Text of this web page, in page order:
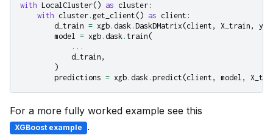
with LocalCluster() as cluster :
with cluster . get_client () as client :
d_train = xgb . dask . DaskDMatrix(client , X_train ,
model = xgb . dask . train (
...
d_train ,
)
predictions = xgb . dask . predict (client , model ,
For a more fully worked example see this
XGBoost example .